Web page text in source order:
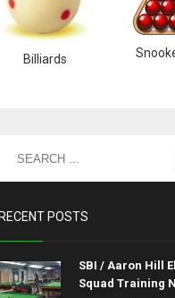
Billiards
RECENT POSTS
SBI / Aaron Hill
Squad Training